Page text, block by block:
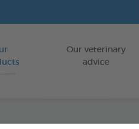
Go to content
Our veterinary
advice